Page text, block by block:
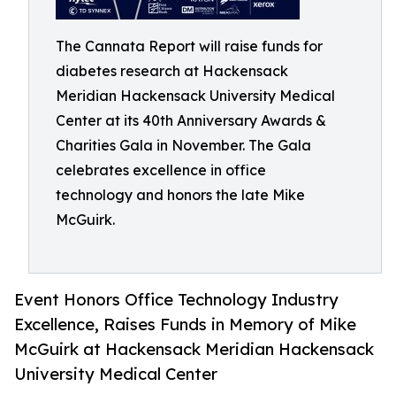
The Cannata Report will raise funds for
diabetes research at Hackensack
Meridian Hackensack University Medical
Center at its 40th Anniversary Awards &
Charities Gala in November. The Gala
celebrates excellence in office
technology and honors the late Mike
McGuirk.
Event Honors Office Technology Industry
Excellence, Raises Funds in Memory of Mike
McGuirk at Hackensack Meridian Hackensack
University Medical Center